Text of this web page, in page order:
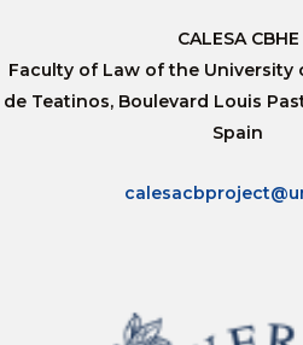
CALESA CBHE
Faculty of Law of the University
de Teatinos, Boulevard Louis
Spain